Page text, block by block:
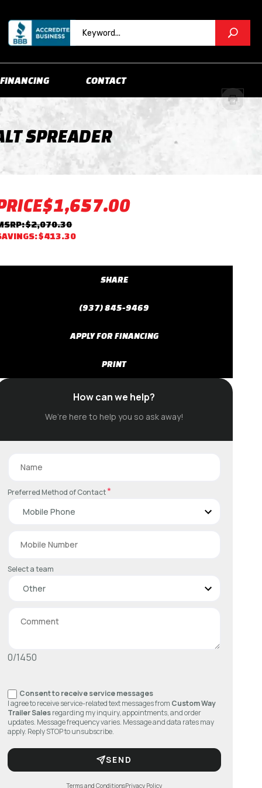
FINANCING CONTACT
SPREADER
$1,657.00
$2,070.30
$413.30
SHARE
(937) 845-9469
APPLY FOR FINANCING
PRINT
How can we help?
We’re here to help you so ask away!
Preferred Method of Contact*
Select a team
0/1450
Consent to receive service messages
I agree to receive service-related text messages from Custom Way
Trailer Salesregarding my inquiry, appointments, and order
updates. Message frequency varies. Message and data rates may
apply. Reply STOP to unsubscribe.
SEND
Terms and ConditionsPrivacy Policy